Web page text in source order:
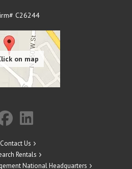
C26244
Contact Us
Rentals
National Headquarters